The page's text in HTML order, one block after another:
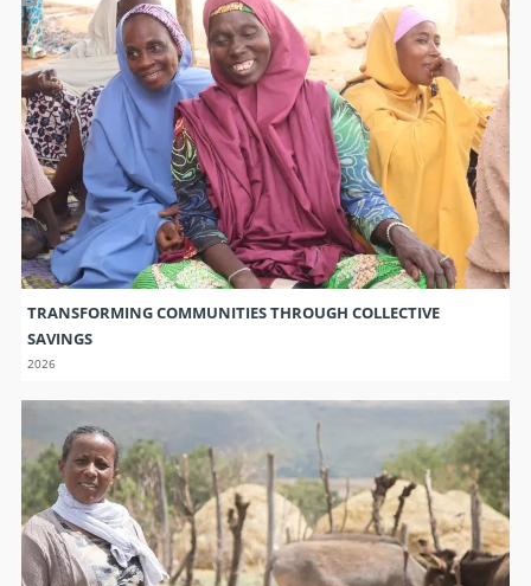
TRANSFORMING COMMUNITIES THROUGH COLLECTIVE
SAVINGS
2026